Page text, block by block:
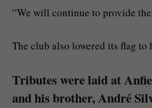
“We will continue to provide
The club also lowered its flag to
Tributes were laid at
and his brother, André